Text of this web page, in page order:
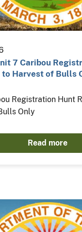
7 Caribou
Harvest of Bulls
Registration Hunt
Only
Read more